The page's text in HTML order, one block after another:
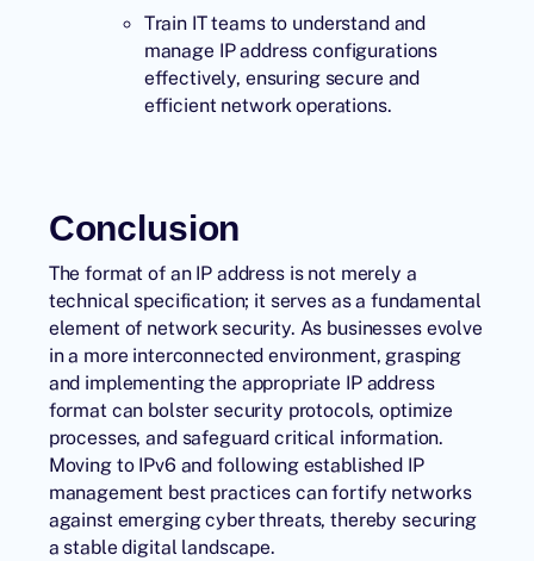
Train IT teams to understand and
manage IP address configurations
effectively, ensuring secure and
efficient network operations.
Conclusion
The format of an IP address is not merely a
technical specification; it serves as a fundamental
element of network security. As businesses evolve
in a more interconnected environment, grasping
and implementing the appropriate IP address
format can bolster security protocols, optimize
processes, and safeguard critical information.
Moving to IPv6 and following established IP
management best practices can fortify networks
against emerging cyber threats, thereby securing
a stable digital landscape.